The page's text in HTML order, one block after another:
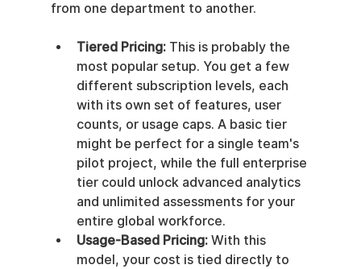
from one department to another.
Tiered Pricing: This is probably the
most popular setup. You get a few
different subscription levels, each
with its own set of features, user
counts, or usage caps. A basic tier
might be perfect for a single team's
pilot project, while the full enterprise
tier could unlock advanced analytics
and unlimited assessments for your
entire global workforce.
Usage-Based Pricing: With this
model, your cost is tied directly to